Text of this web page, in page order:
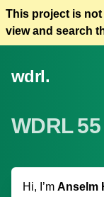
This project is not
view and search
wdrl.
WDRL 55
Hi, I’m Anselm